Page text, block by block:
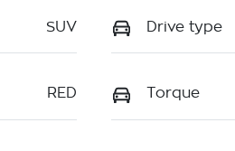
SUV Drive type
RED Torque